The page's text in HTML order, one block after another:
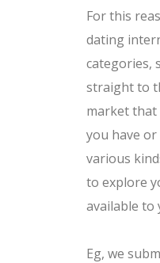
For this
dating
categories,
straight to
market that
you have or
various
to explore
available to
Eg, we